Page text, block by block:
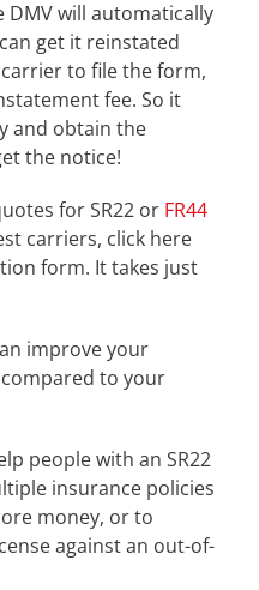
DMV will automatically
get it reinstated
to file the form,
fee. So it
and obtain the
the notice!
for SR22 or FR44
carriers, click here
form. It takes just
improve your
to your
people with an SR22
insurance policies
money, or to
against an out-of-